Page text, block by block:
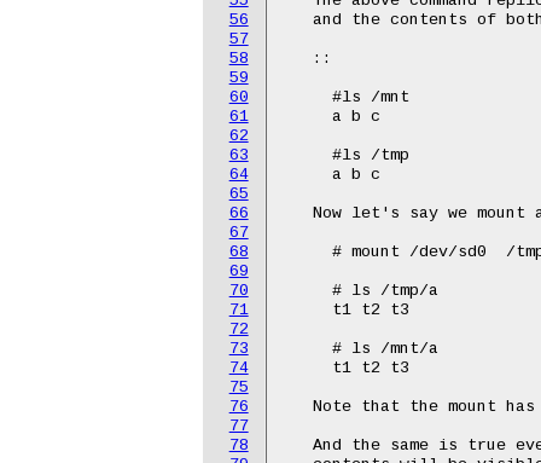
56
57
58
59
60
61
62
63
64
65
66
67
68
69
70
71
72
73
74
75
76
77
78